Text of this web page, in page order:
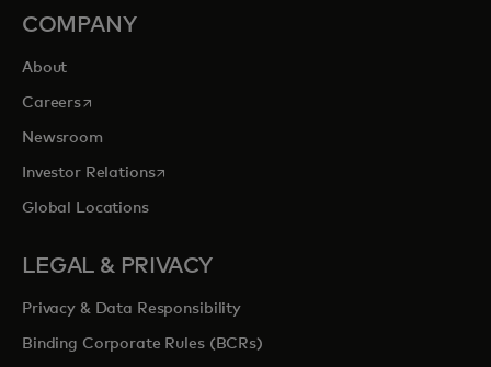
COMPANY
About
Careersopens in a new tab
Newsroom
Investor Relationsopens in a new tab
Global Locations
LEGAL & PRIVACY
Privacy & Data Responsibility
Binding Corporate Rules (BCRs)